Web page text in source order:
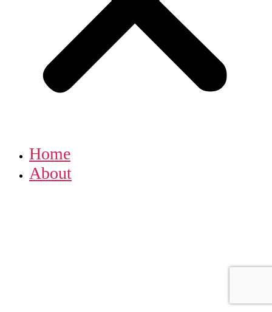
Home
About